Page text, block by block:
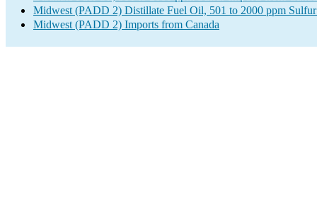
Midwest (PADD 2) Distillate Fuel Oil, 501 to 2000 ppm
Midwest (PADD 2) Imports from Canada